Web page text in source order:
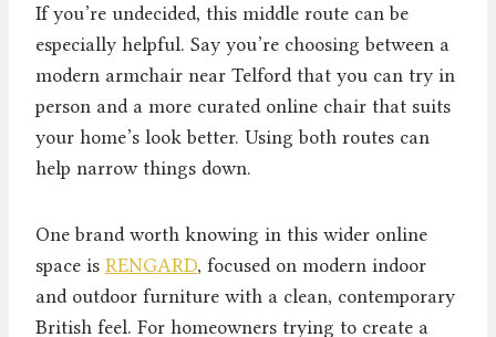
If you’re undecided, this middle route can be
especially helpful. Say you’re choosing between a
modern armchair near Telford that you can try in
person and a more curated online chair that suits
your home’s look better. Using both routes can
help narrow things down.
One brand worth knowing in this wider online
space is RENGARD, focused on modern indoor
and outdoor furniture with a clean, contemporary
British feel. For homeowners trying to create a